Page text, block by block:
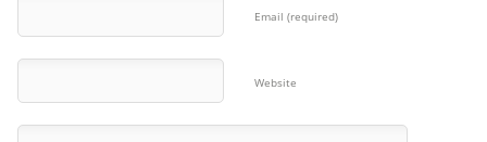
Email (required)
Website